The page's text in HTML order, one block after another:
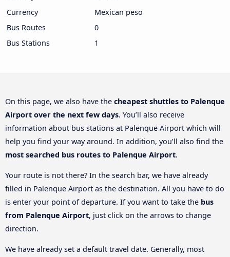
Currency
Mexican peso
Bus Routes
0
Bus Stations
1
On this page, we also have the cheapest shuttles to Palenque
Airport over the next few days. You’ll also receive
information about bus stations at Palenque Airport which will
help you find your way around. In addition, you’ll also find the
most searched bus routes to Palenque Airport.
Your route is not there? In the search bar, we have already
filled in Palenque Airport as the destination. All you have to do
is enter your point of departure. If you want to take the bus
from Palenque Airport, just click on the arrows to change
direction.
We have already set a default travel date. Generally, most